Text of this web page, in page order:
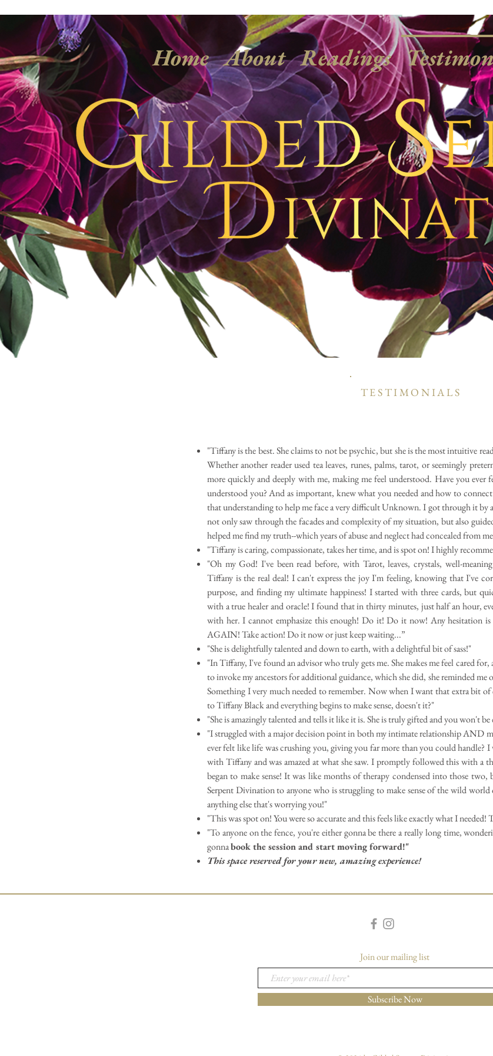
Home About Readings
TESTIMONIALS
"Tiffany is the best. She claims to not be psychic, but she is the most intuitive
Whether another reader used tea leaves, runes, palms, tarot, or seemingly
more quickly and deeply with me, making me feel understood. Have you ever
understood you? And as important, knew what you needed and how to
that understanding to help me face a very difficult Unknown. I got through it by
not only saw through the facades and complexity of my situation, but also
helped me find my truth--which years of abuse and neglect had concealed from
"Tiffany is caring, compassionate, takes her time, and is spot on! I highly
"Oh my God! I've been read before, with Tarot, leaves, crystals, well-
Tiffany is the real deal! I can't express the joy I'm feeling, knowing that I've
purpose, and finding my ultimate happiness! I started with three cards, but
with a true healer and oracle! I found that in thirty minutes, just half an hour,
with her. I cannot emphasize this enough! Do it! Do it now! Any hesitation
AGAIN! Take action! Do it now or just keep waiting...”
"She is delightfully talented and down to earth, with a delightful bit of sass!"
"In Tiffany, I've found an advisor who truly gets me. She makes me feel cared
to invoke my ancestors for additional guidance, which she did, she reminded
Something I very much needed to remember. Now when I want that extra bit
to Tiffany Black and everything begins to make sense, doesn't it?"
"She is amazingly talented and tells it like it is. She is truly gifted and you won't
"I struggled with a major decision point in both my intimate relationship AND
ever felt like life was crushing you, giving you far more than you could handle? I
with Tiffany and was amazed at what she saw. I promptly followed this with a
began to make sense! It was like months of therapy condensed into those two,
Serpent Divination to anyone who is struggling to make sense of the wild
anything else that's worrying you!"
"This was spot on! You were so accurate and this feels like exactly what I
"To anyone on the fence, you're either gonna be there a really long time,
gonnabook the session and start moving forward!"
This space reserved for your new, amazing experience!
Join our mailing list
Subscribe Now